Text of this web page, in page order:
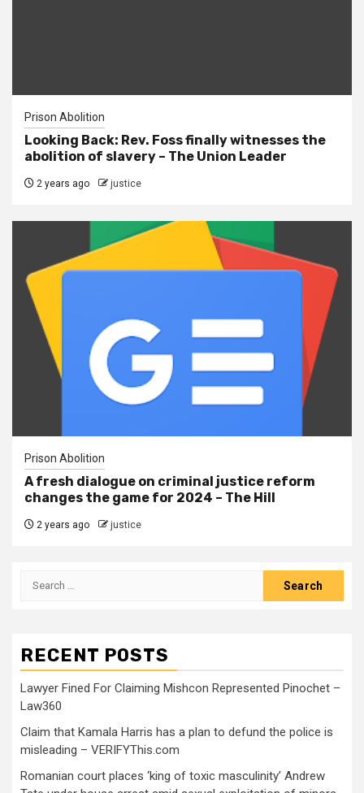
Prison Abolition
Looking Back: Rev. Foss finally witnesses the
abolition of slavery – The Union Leader
2 years ago justice
Prison Abolition
A fresh dialogue on criminal justice reform
changes the game for 2024 – The Hill
2 years ago justice
RECENT POSTS
Lawyer Fined For Claiming Mishcon Represented Pinochet –
Law360
Claim that Kamala Harris has a plan to defund the police is
misleading – VERIFYThis.com
Romanian court places ‘king of toxic masculinity’ Andrew